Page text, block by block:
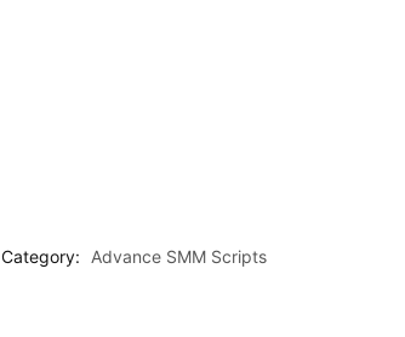
Category: Advance SMM Scripts